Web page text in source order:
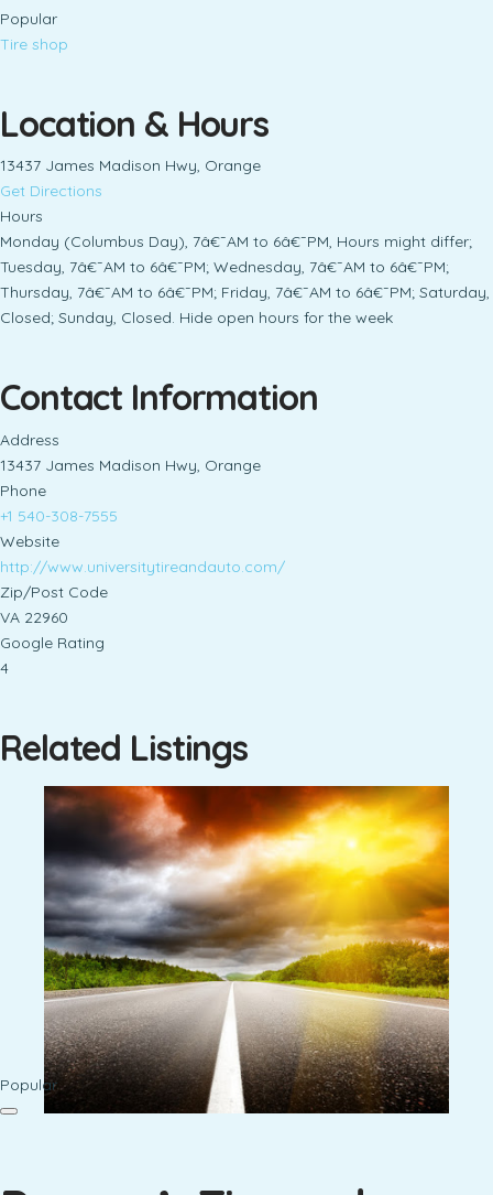
Popular
Tire shop
Location & Hours
13437 James Madison Hwy, Orange
Get Directions
Hours
Monday (Columbus Day), 7â€¯AM to 6â€¯PM, Hours might differ;
Tuesday, 7â€¯AM to 6â€¯PM; Wednesday, 7â€¯AM to 6â€¯PM;
Thursday, 7â€¯AM to 6â€¯PM; Friday, 7â€¯AM to 6â€¯PM; Saturday,
Closed; Sunday, Closed. Hide open hours for the week
Contact Information
Address
13437 James Madison Hwy, Orange
Phone
+1 540-308-7555
Website
http://www.universitytireandauto.com/
Zip/Post Code
VA 22960
Google Rating
4
Related Listings
Popular